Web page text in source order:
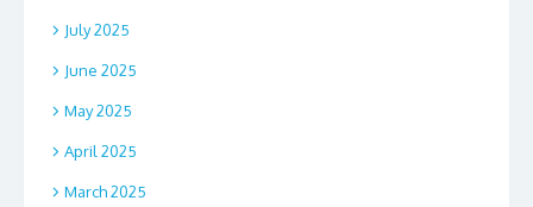
July 2025
June 2025
May 2025
April 2025
March 2025